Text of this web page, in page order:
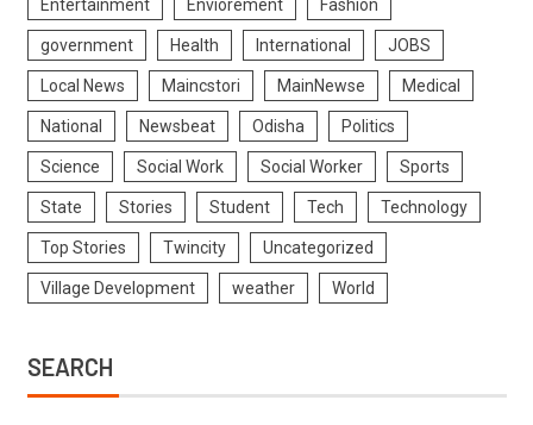
Entertainment Enviorement Fashion
government Health International JOBS
Local News Maincstori MainNewse Medical
National Newsbeat Odisha Politics
Science Social Work Social Worker Sports
State Stories Student Tech Technology
Top Stories Twincity Uncategorized
Village Development weather World
SEARCH